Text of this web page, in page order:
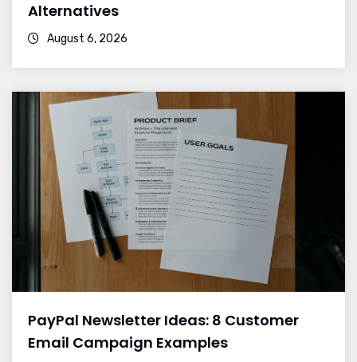
Alternatives
August 6, 2026
PayPal Newsletter Ideas: 8 Customer
Email Campaign Examples